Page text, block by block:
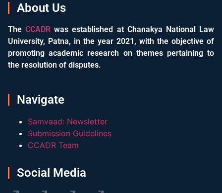
About Us
TheCCADR was established at Chanakya National Law
University, Patna, in the year 2021, with the objective of
promoting academic research on themes pertaining to
the resolution of disputes.
Navigate
Samvaad: Newsletter
Submission Guidelines
CCADR Team
Social Media